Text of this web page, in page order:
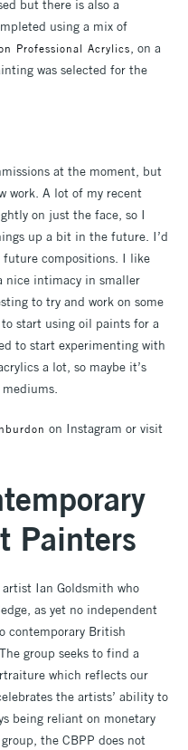
but there is also a
using a mix of
Professional Acrylics, on a
was selected for the
at the moment, but
work. A lot of my recent
on just the face, so I
up a bit in the future. I’d
compositions. I like
nice intimacy in smaller
to try and work on some
start using oil paints for a
to start experimenting with
a lot, so maybe it’s
on Instagram or visit
Painters
Ian Goldsmith who
as yet no independent
contemporary British
group seeks to find a
which reflects our
the artists’ ability to
being reliant on monetary
the CBPP does not